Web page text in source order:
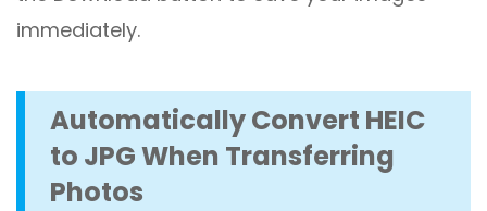
immediately.
Automatically Convert HEIC
to JPG When Transferring
Photos